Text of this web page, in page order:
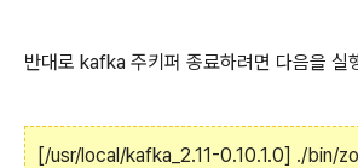
반대로 kafka 주키퍼 종료하려면 다음을 실
[/usr/local/kafka_2.11-0.10.1.0] ./bin/